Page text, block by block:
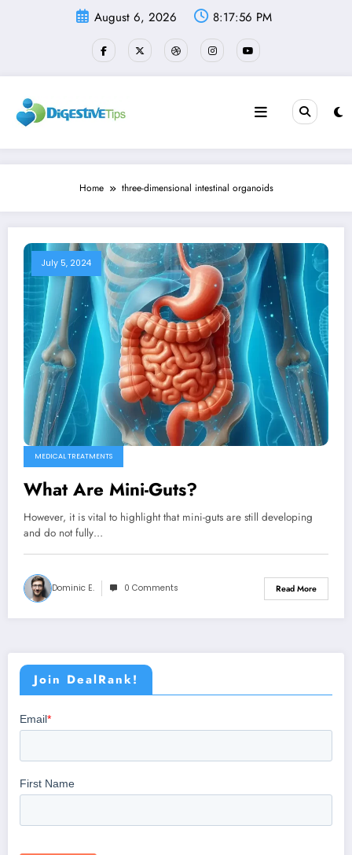
August 6, 2026 8:17:56 PM
Home three-dimensional intestinal organoids
July 5, 2024
MEDICAL TREATMENTS
What Are Mini-Guts?
However, it is vital to highlight that mini-guts are still developing
and do not fully…
Dominic E. 0 Comments Read More
Join DealRank!